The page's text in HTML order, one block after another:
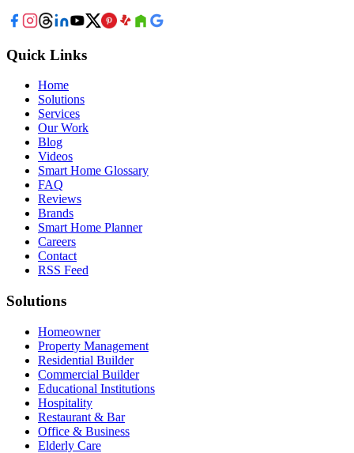
Quick Links
Home
Solutions
Services
Our Work
Blog
Videos
Smart Home Glossary
FAQ
Reviews
Brands
Smart Home Planner
Careers
Contact
RSS Feed
Solutions
Homeowner
Property Management
Residential Builder
Commercial Builder
Educational Institutions
Hospitality
Restaurant & Bar
Office & Business
Elderly Care